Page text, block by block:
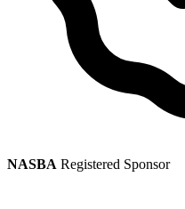
NASBA Registered Sponsor